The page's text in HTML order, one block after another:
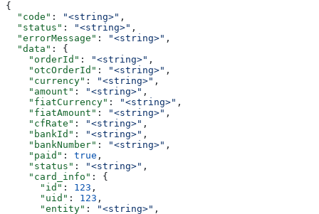
{
  "code"
: "<string>" ,
  "status"
: "<string>" ,
  "errorMessage"
: "<string>" ,
  "data"
: {
    "orderId"
: "<string>" ,
    "otcOrderId"
: "<string>" ,
    "currency"
: "<string>" ,
    "amount"
: "<string>" ,
    "fiatCurrency"
: "<string>" ,
    "fiatAmount"
: "<string>" ,
    "cfRate"
: "<string>" ,
    "bankId"
: "<string>" ,
    "bankNumber"
: "<string>" ,
    "paid"
: true ,
    "status"
: "<string>" ,
    "card_info"
: {
      "id"
: 123 ,
      "uid"
: 123 ,
      "entity"
: "<string>" ,